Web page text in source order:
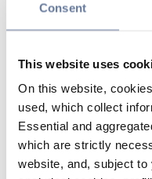
Consent
This website uses
On this website,
used, which collect
Essential and
which are strictly
website, and, subject to